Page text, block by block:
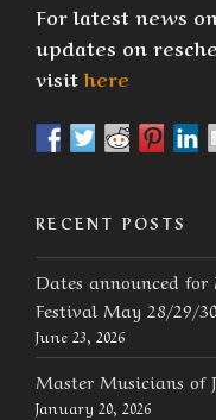
For latest news
updates on
visithere
RECENT POSTS
Dates announced
Festival May 28/29/
June 23, 2026
Master Musicians of
January 20, 2026